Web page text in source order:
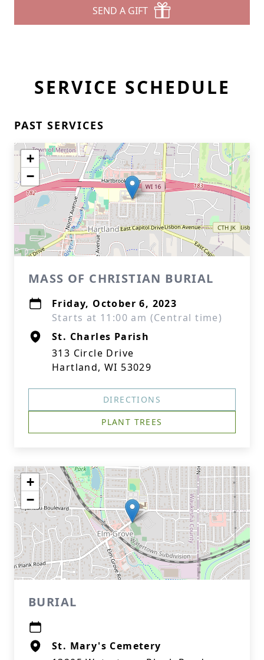
SEND A GIFT
SERVICE SCHEDULE
PAST SERVICES
+
−
MASS OF CHRISTIAN BURIAL
Friday, October 6, 2023
Starts at 11:00 am (Central time)
St. Charles Parish
313 Circle Drive
Hartland, WI 53029
DIRECTIONS
PLANT TREES
+
−
BURIAL
St. Mary's Cemetery